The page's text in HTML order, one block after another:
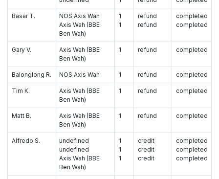
Basar T.
NOS Axis Wah
Axis Wah (BBE
Ben Wah)
1
1
refund
refund
completed
completed
Gary V.
Axis Wah (BBE
Ben Wah)
1 refund completed
Balonglong R. NOS Axis Wah 1 refund completed
Tim K.
Axis Wah (BBE
Ben Wah)
1 refund completed
Matt B.
Axis Wah (BBE
Ben Wah)
1 refund completed
Alfredo S.
undefined
undefined
Axis Wah (BBE
Ben Wah)
1
1
1
credit
credit
credit
completed
completed
completed